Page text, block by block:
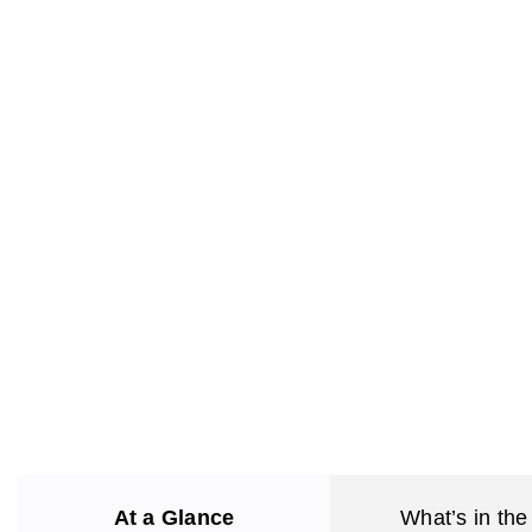
At a Glance What’s in